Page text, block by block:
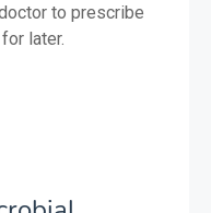
to prescribe
later.